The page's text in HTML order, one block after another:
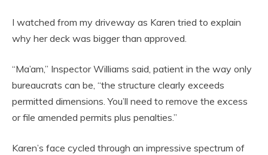
I watched from my driveway as Karen tried to explain
why her deck was bigger than approved.
“Ma’am,” Inspector Williams said, patient in the way only
bureaucrats can be, “the structure clearly exceeds
permitted dimensions. You’ll need to remove the excess
or file amended permits plus penalties.”
Karen’s face cycled through an impressive spectrum of